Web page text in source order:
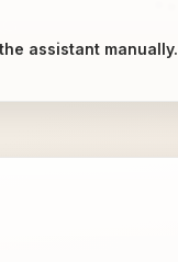
assistant manually.